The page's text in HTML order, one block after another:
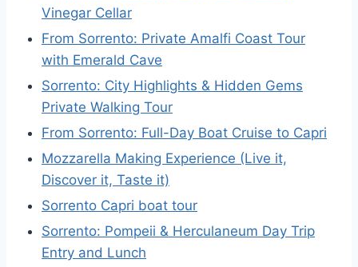
Vinegar Cellar
From Sorrento: Private Amalfi Coast Tour
with Emerald Cave
Sorrento: City Highlights & Hidden Gems
Private Walking Tour
From Sorrento: Full-Day Boat Cruise to Capri
Mozzarella Making Experience (Live it,
Discover it, Taste it)
Sorrento Capri boat tour
Sorrento: Pompeii & Herculaneum Day Trip
Entry and Lunch